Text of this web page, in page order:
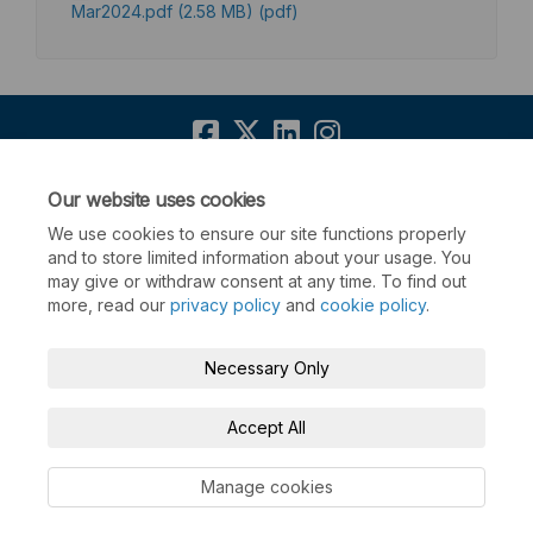
Our website uses cookies
We use cookies to ensure our site functions properly
and to store limited information about your usage. You
may give or withdraw consent at any time. To find out
more, read our privacy policy and cookie policy.
Necessary Only
Accept All
Manage cookies
Mar2024.pdf (2.58 MB) (pdf)
Terms and Conditions
Moderation Policy Accessibility Technical Support
Cookie Policy Site Map